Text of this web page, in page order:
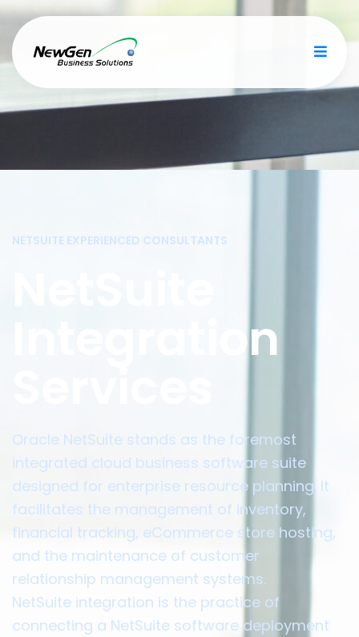
NETSUITE EXPERIENCED CONSULTANTS
Integration
Oracle NetSuite stands as the foremost
integrated cloud business software suite
designed for enterprise resource planning. It
facilitates the management of inventory,
financial tracking, eCommerce store hosting,
and the maintenance of customer
relationship management systems.
NetSuite integration is the practice of
connecting a NetSuite software deployment